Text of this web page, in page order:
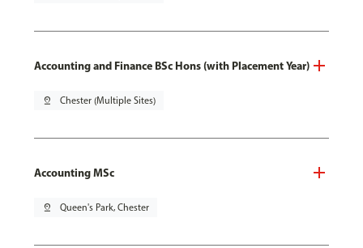
Accounting and Finance BSc Hons (with Placement Year)
pin_drop Chester (Multiple Sites)
Accounting MSc
pin_drop Queen's Park, Chester